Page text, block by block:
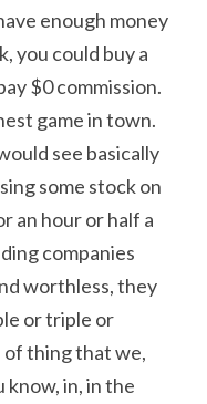
enough money
you could buy a
$0 commission.
game in town.
see basically
some stock on
an hour or half a
companies
worthless, they
or triple or
of thing that we,
know, in, in the